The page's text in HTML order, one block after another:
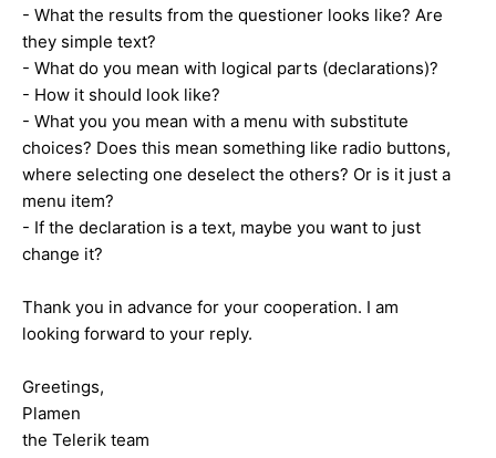
- What the results from the questioner looks like? Are
they simple text?
- What do you mean with logical parts (declarations)?
- How it should look like?
- What you you mean with a menu with substitute
choices? Does this mean something like radio buttons,
where selecting one deselect the others? Or is it just a
menu item?
- If the declaration is a text, maybe you want to just
change it?
Thank you in advance for your cooperation. I am
looking forward to your reply.
Greetings,
Plamen
the Telerik team